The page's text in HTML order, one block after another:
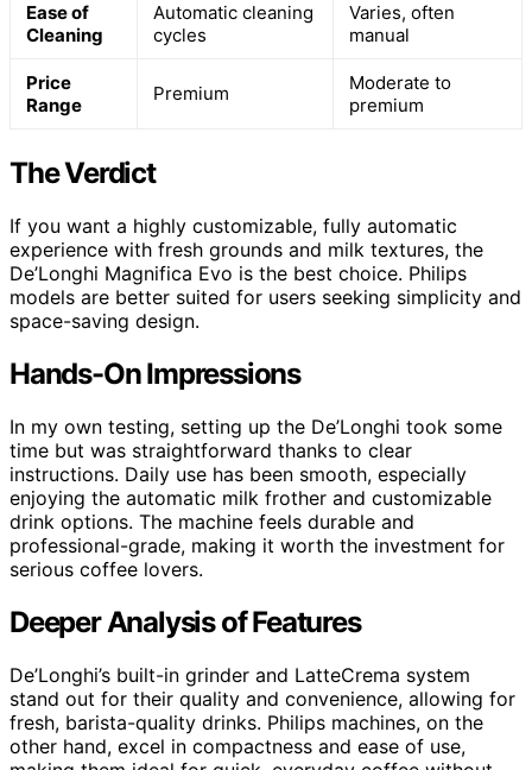
Ease of
Cleaning
Automatic cleaning
cycles
Varies, often
manual
Price
Range
Premium
Moderate to
premium
The Verdict
If you want a highly customizable, fully automatic
experience with fresh grounds and milk textures, the
De’Longhi Magnifica Evo is the best choice. Philips
models are better suited for users seeking simplicity and
space-saving design.
Hands-On Impressions
In my own testing, setting up the De’Longhi took some
time but was straightforward thanks to clear
instructions. Daily use has been smooth, especially
enjoying the automatic milk frother and customizable
drink options. The machine feels durable and
professional-grade, making it worth the investment for
serious coffee lovers.
Deeper Analysis of Features
De’Longhi’s built-in grinder and LatteCrema system
stand out for their quality and convenience, allowing for
fresh, barista-quality drinks. Philips machines, on the
other hand, excel in compactness and ease of use,